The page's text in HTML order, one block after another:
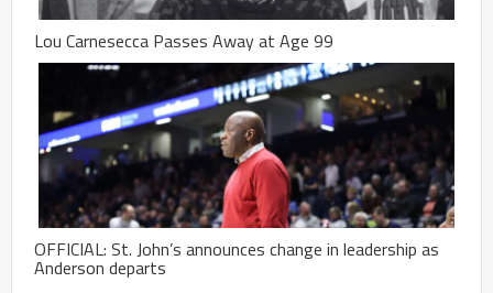
Lou Carnesecca Passes Away at Age 99
OFFICIAL: St. John’s announces change in leadership as
Anderson departs